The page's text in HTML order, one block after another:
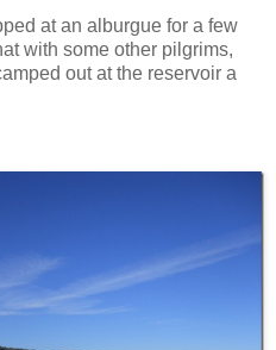
at an alburgue for a few
with some other pilgrims,
out at the reservoir a